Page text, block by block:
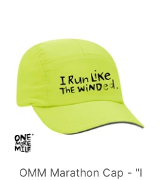
OMM Marathon Cap - "I